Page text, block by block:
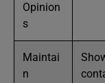
Opinion
s
Maintai
n